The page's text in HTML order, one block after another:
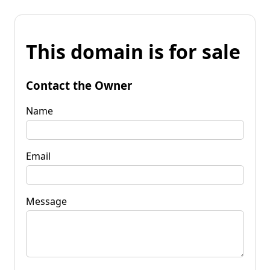
This domain is for sale
Contact the Owner
Name
Email
Message